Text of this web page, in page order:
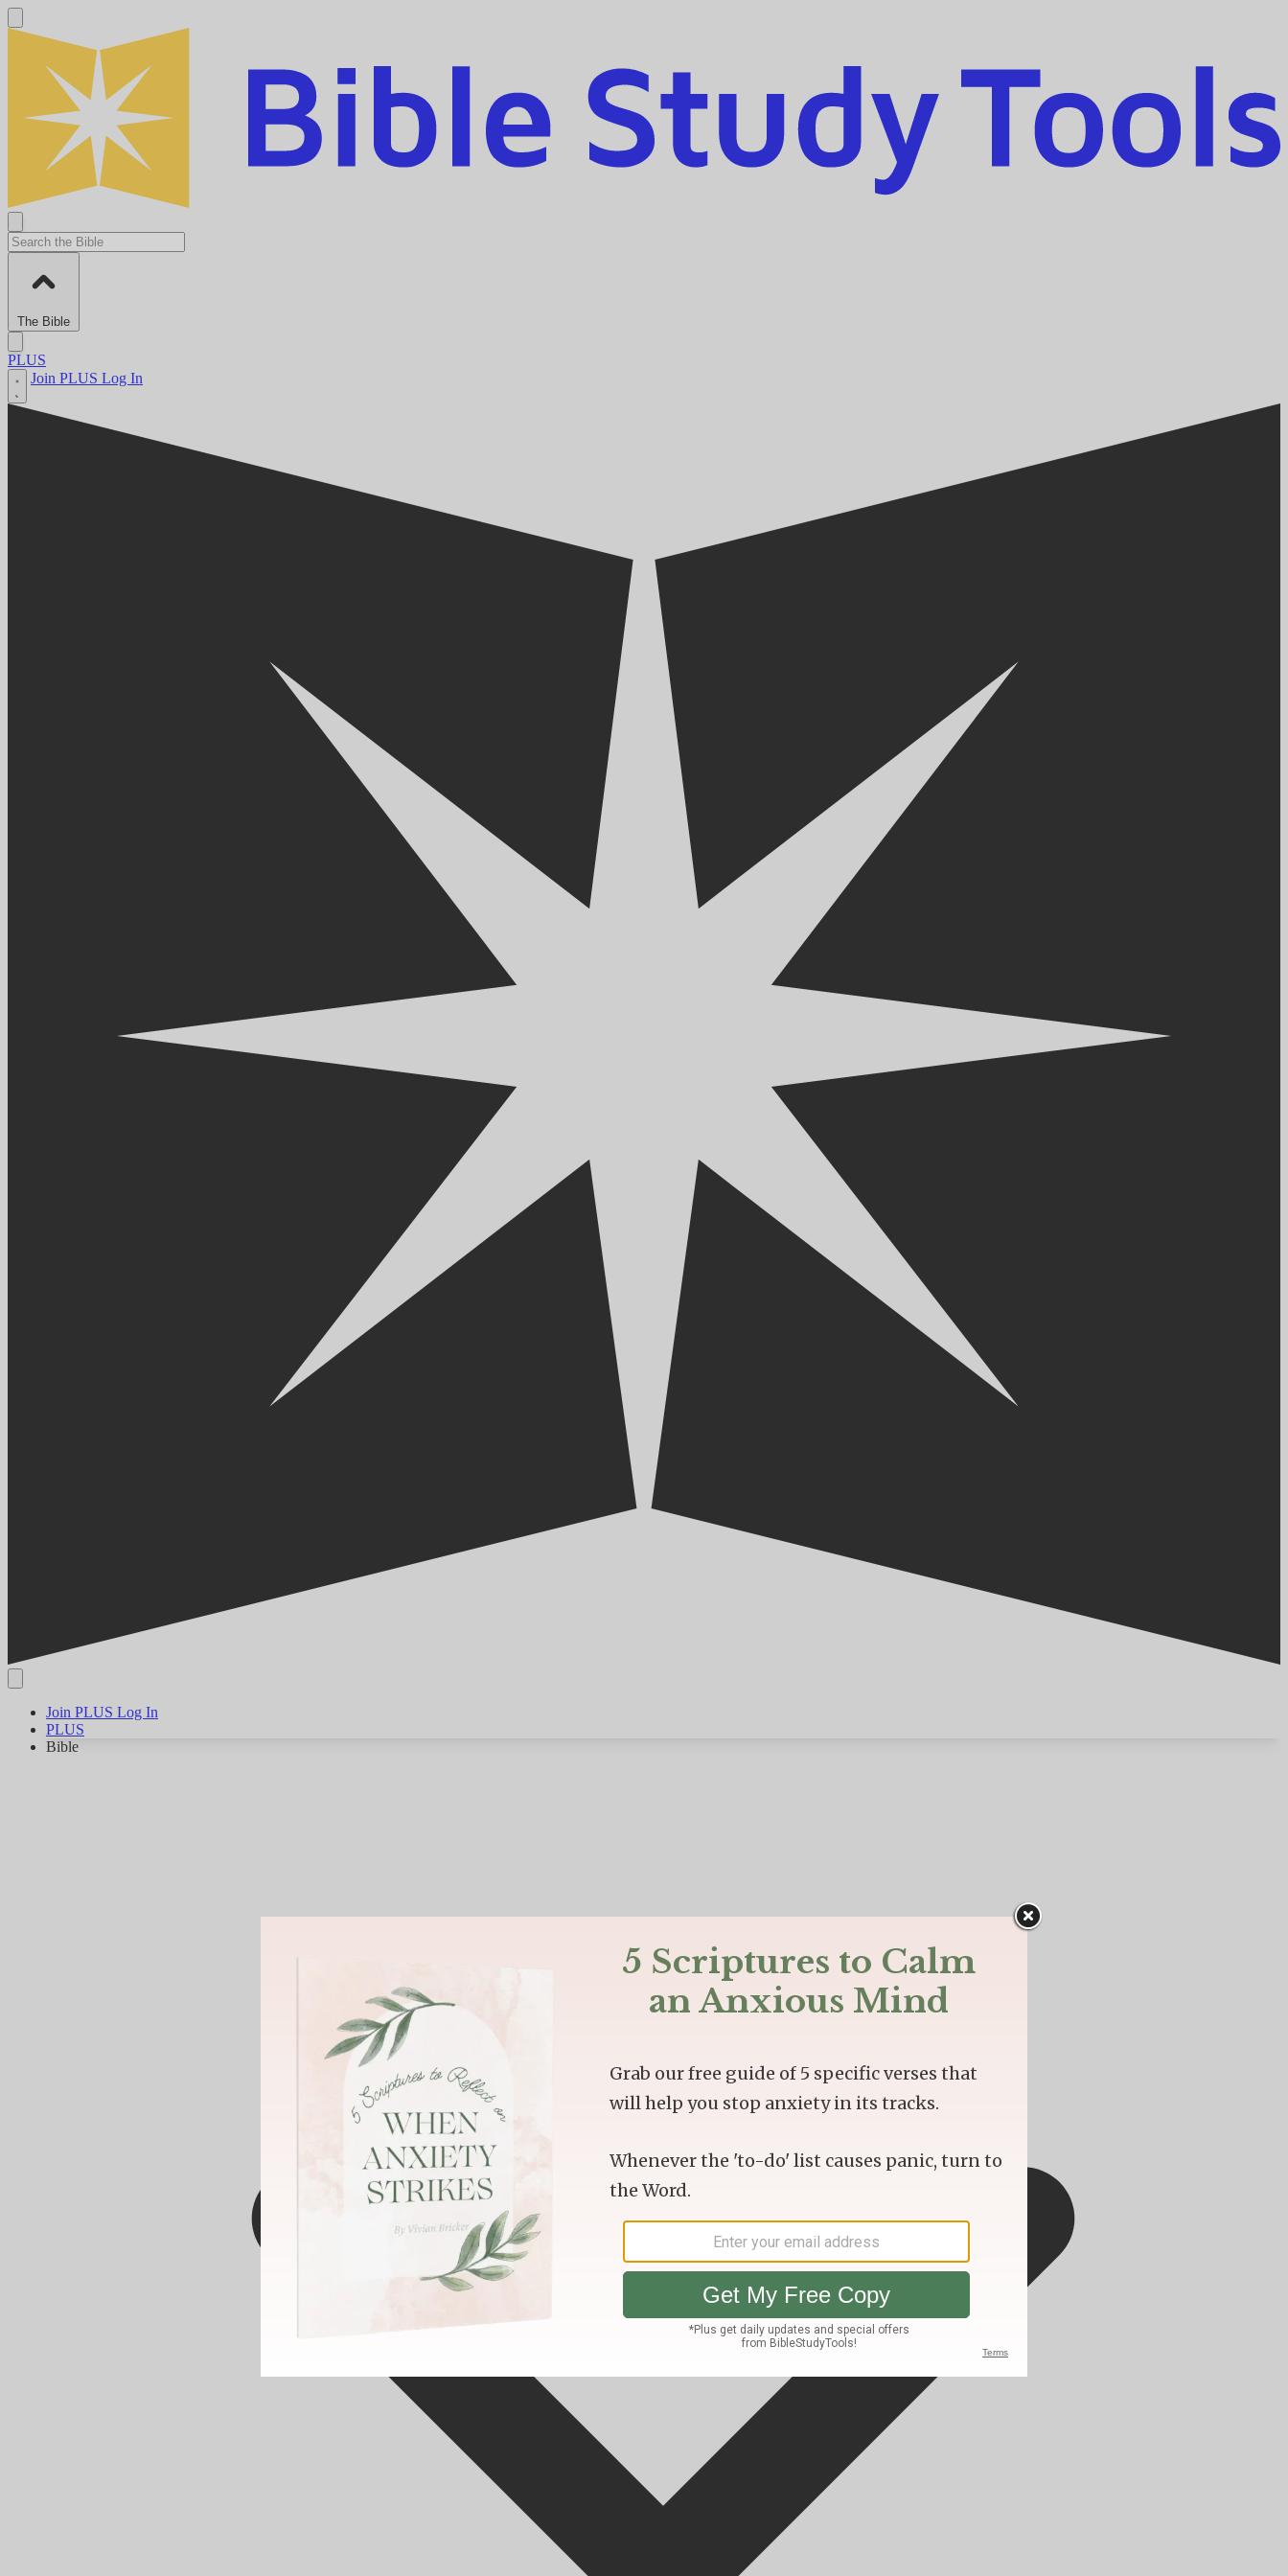
The Bible
PLUS
Join PLUS Log In
Join PLUS Log In
PLUS
Bible